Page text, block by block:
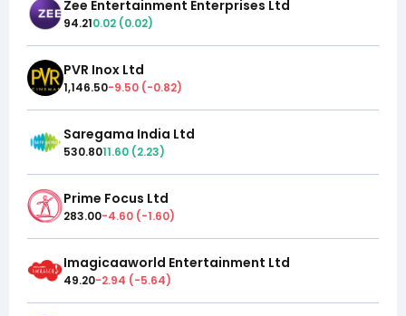
Zee Entertainment Enterprises Ltd
94.210.02 (0.02)
PVR Inox Ltd
1,146.50-9.50 (-0.82)
Saregama India Ltd
530.8011.60 (2.23)
Prime Focus Ltd
283.00-4.60 (-1.60)
Imagicaaworld Entertainment Ltd
49.20-2.94 (-5.64)